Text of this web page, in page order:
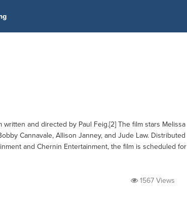
and directed by Paul Feig.[2] The film stars Melissa
Cannavale, Allison Janney, and Jude Law. Distributed
and Chernin Entertainment, the film is scheduled for
1567 Views